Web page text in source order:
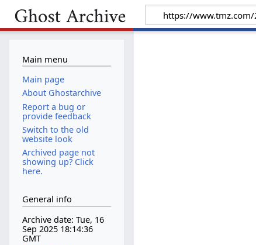
Main menu
Main page
About Ghostarchive
Report a bug or
provide feedback
Switch to the old
website look
Archived page not
showing up? Click
here.
General info
Archive date: Tue, 16
Sep 2025 18:14:36
GMT